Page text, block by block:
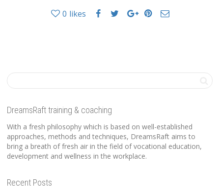
0 likes
DreamsRaft training & coaching
With a fresh philosophy which is based on well-established
approaches, methods and techniques, DreamsRaft aims to
bring a breath of fresh air in the field of vocational education,
development and wellness in the workplace.
Recent Posts